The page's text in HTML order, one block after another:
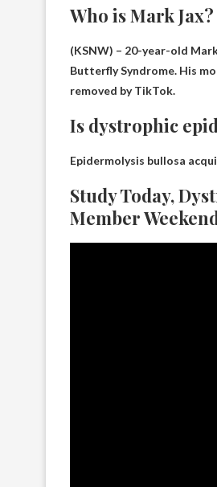
Who is Mark Jax?
(KSNW) – 20-year-old
Butterfly Syndrome. His
removed by TikTok.
Is dystrophic
Epidermolysis bullosa
Study Today,
Member